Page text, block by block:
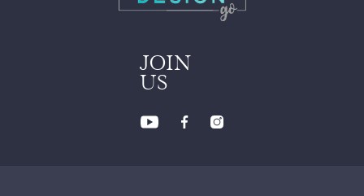
JOIN
US